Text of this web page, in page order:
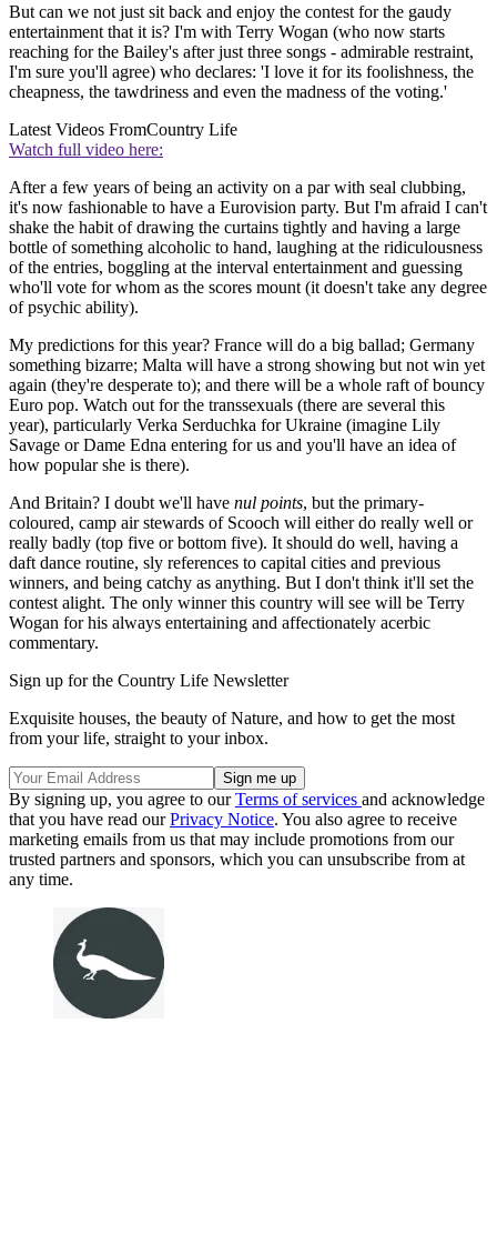
But can we not just sit back and enjoy the contest for the gaudy
entertainment that it is? I'm with Terry Wogan (who now starts
reaching for the Bailey's after just three songs - admirable restraint,
I'm sure you'll agree) who declares: 'I love it for its foolishness, the
cheapness, the tawdriness and even the madness of the voting.'
Latest Videos FromCountry Life
Watch full video here:
After a few years of being an activity on a par with seal clubbing,
it's now fashionable to have a Eurovision party. But I'm afraid I can't
shake the habit of drawing the curtains tightly and having a large
bottle of something alcoholic to hand, laughing at the ridiculousness
of the entries, boggling at the interval entertainment and guessing
who'll vote for whom as the scores mount (it doesn't take any degree
of psychic ability).
My predictions for this year? France will do a big ballad; Germany
something bizarre; Malta will have a strong showing but not win yet
again (they're desperate to); and there will be a whole raft of bouncy
Euro pop. Watch out for the transsexuals (there are several this
year), particularly Verka Serduchka for Ukraine (imagine Lily
Savage or Dame Edna entering for us and you'll have an idea of
how popular she is there).
And Britain? I doubt we'll have nul points, but the primary-
coloured, camp air stewards of Scooch will either do really well or
really badly (top five or bottom five). It should do well, having a
daft dance routine, sly references to capital cities and previous
winners, and being catchy as anything. But I don't think it'll set the
contest alight. The only winner this country will see will be Terry
Wogan for his always entertaining and affectionately acerbic
commentary.
Sign up for the Country Life Newsletter
Exquisite houses, the beauty of Nature, and how to get the most
from your life, straight to your inbox.
By signing up, you agree to ourTerms of services and acknowledge
that you have read ourPrivacy Notice. You also agree to receive
marketing emails from us that may include promotions from our
trusted partners and sponsors, which you can unsubscribe from at
any time.